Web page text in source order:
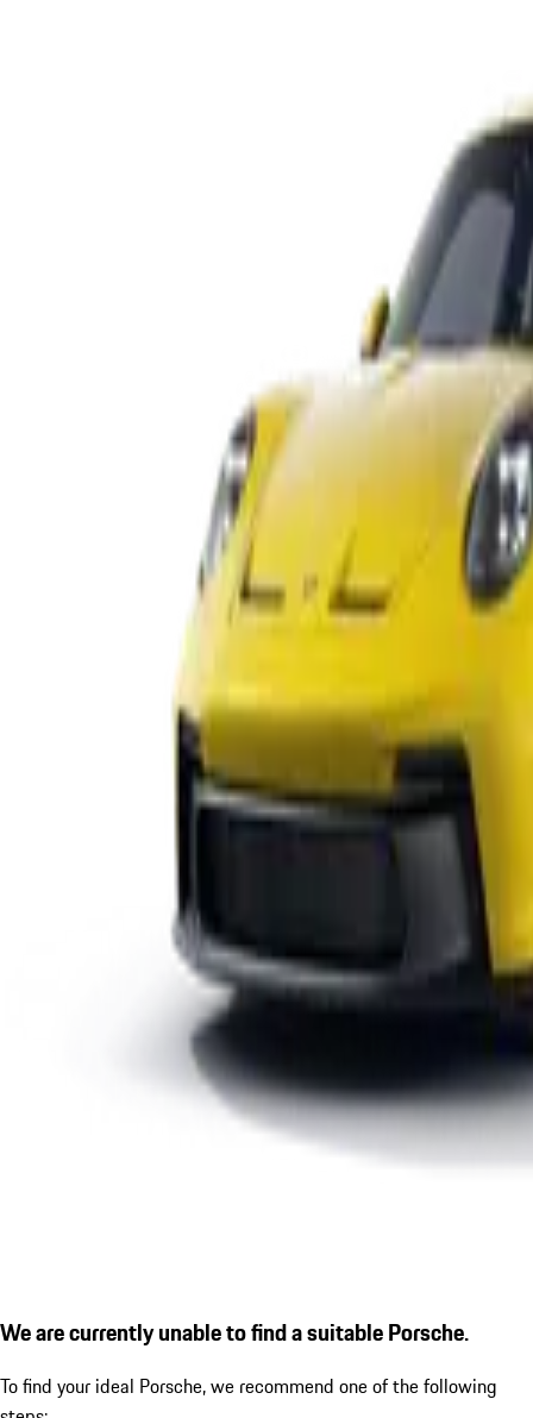
We are currently unable to find a suitable Porsche.
To find your ideal Porsche, we recommend one of the following